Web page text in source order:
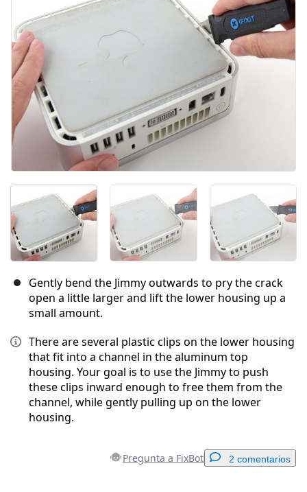
Publicar comentario
Gently bend the Jimmy outwards to pry the crack
open a little larger and lift the lower housing up a
small amount.
There are several plastic clips on the lower housing
that fit into a channel in the aluminum top
housing. Your goal is to use the Jimmy to push
these clips inward enough to free them from the
channel, while gently pulling up on the lower
housing.
Pregunta a FixBot 2 comentarios